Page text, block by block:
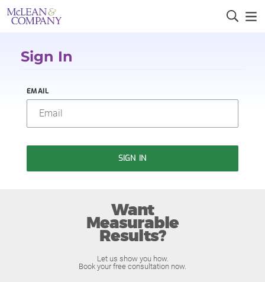
Sign In
EMAIL
SIGN IN
Want
Measurable
Results?
Let us show you how.
Book your free consultation now.